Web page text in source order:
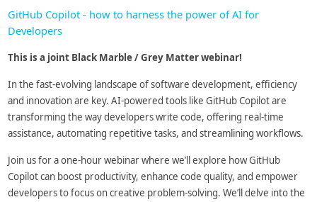
GitHub Copilot - how to harness the power of AI for
Developers
This is a joint Black Marble / Grey Matter webinar!
In the fast-evolving landscape of software development, efficiency
and innovation are key. AI-powered tools like GitHub Copilot are
transforming the way developers write code, offering real-time
assistance, automating repetitive tasks, and streamlining workflows.
Join us for a one-hour webinar where we’ll explore how GitHub
Copilot can boost productivity, enhance code quality, and empower
developers to focus on creative problem-solving. We’ll delve into the